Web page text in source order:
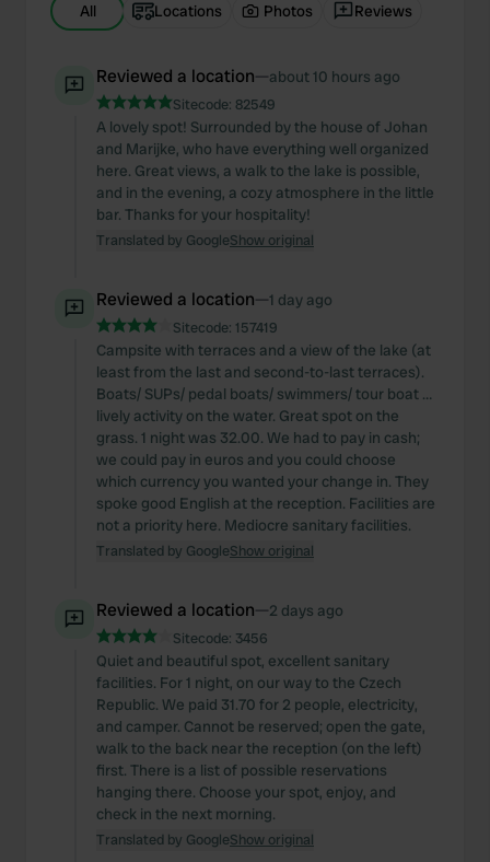
All Locations Photos Reviews
Reviewed a location—about 10 hours ago
Sitecode: 82549
A lovely spot! Surrounded by the house of Johan
and Marijke, who have everything well organized
here. Great views, a walk to the lake is possible,
and in the evening, a cozy atmosphere in the little
bar. Thanks for your hospitality!
Translated by GoogleShow original
Reviewed a location—1 day ago
Sitecode: 157419
Campsite with terraces and a view of the lake (at
least from the last and second-to-last terraces).
Boats/ SUPs/ pedal boats/ swimmers/ tour boat …
lively activity on the water. Great spot on the
grass. 1 night was 32.00. We had to pay in cash;
we could pay in euros and you could choose
which currency you wanted your change in. They
spoke good English at the reception. Facilities are
not a priority here. Mediocre sanitary facilities.
Translated by GoogleShow original
Reviewed a location—2 days ago
Sitecode: 3456
Quiet and beautiful spot, excellent sanitary
facilities. For 1 night, on our way to the Czech
Republic. We paid 31.70 for 2 people, electricity,
and camper. Cannot be reserved; open the gate,
walk to the back near the reception (on the left)
first. There is a list of possible reservations
hanging there. Choose your spot, enjoy, and
check in the next morning.
Translated by GoogleShow original